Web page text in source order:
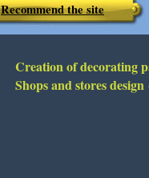
Creation of decorating
Shops and stores
Recommend the site